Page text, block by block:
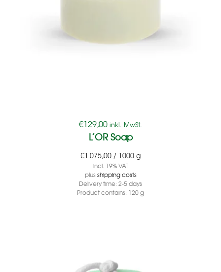
€129,00 inkl. MwSt.
L’OR Soap
€1.075,00 / 1000 g
incl. 19% VAT
plusshipping costs
Delivery time: 2-5 days
Product contains: 120g